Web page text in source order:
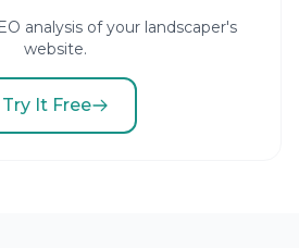
analysis of your landscaper's
website.
Try It Free